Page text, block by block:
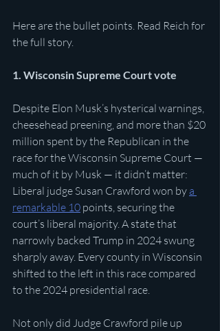
Here are the bullet points. Read Reich for
the full story.
1. Wisconsin Supreme Court vote
Despite Elon Musk’s hysterical warnings,
cheesehead preening, and more than $20
million spent by the Republican in the
race for the Wisconsin Supreme Court —
much of it by Musk — it didn’t matter:
Liberal judge Susan Crawford won by a
remarkable 10 points, securing the
court’s liberal majority. A state that
narrowly backed Trump in 2024 swung
sharply away. Every county in Wisconsin
shifted to the left in this race compared
to the 2024 presidential race.
Not only did Judge Crawford pile up